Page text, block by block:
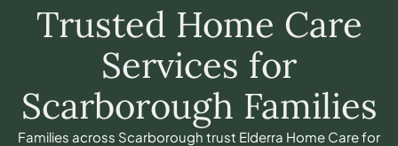
Trusted Home Care
Services for
Scarborough Families
Families across Scarborough trust Elderra Home Care for